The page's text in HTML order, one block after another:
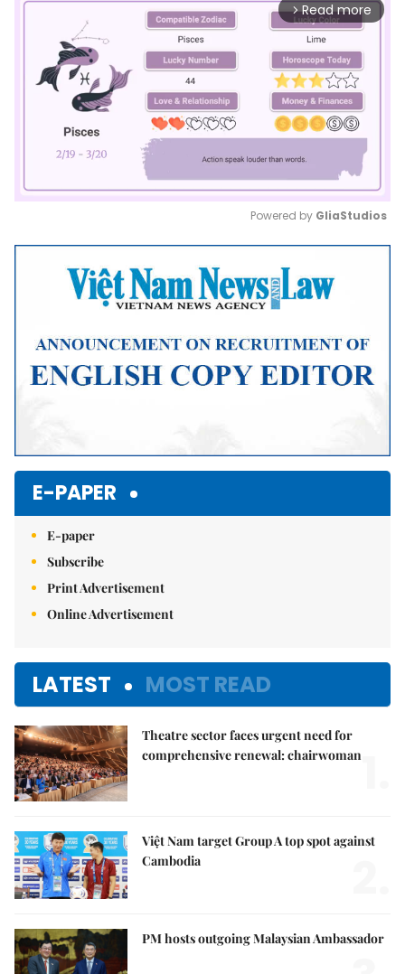
arrow_forward_ios Read more
Mute
Powered by GliaStudios
E-PAPER
E-paper
Subscribe
Print Advertisement
Online Advertisement
LATEST MOST READ
Theatre sector faces urgent need for
comprehensive renewal: chairwoman
Việt Nam target Group A top spot against
Cambodia
PM hosts outgoing Malaysian Ambassador